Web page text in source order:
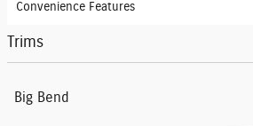
Convenience Features
Trims
Big Bend